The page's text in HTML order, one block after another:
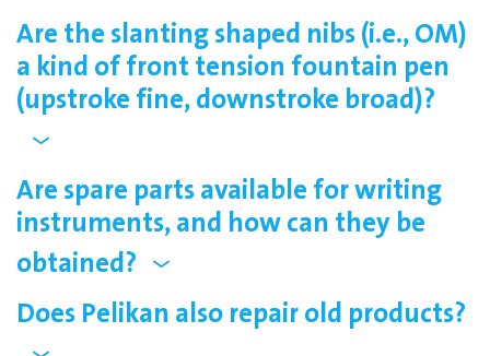
Are the slanting shaped nibs (i.e., OM)
a kind of front tension fountain pen
(upstroke fine, downstroke broad)?
Are spare parts available for writing
instruments, and how can they be
obtained?
Does Pelikan also repair old products?